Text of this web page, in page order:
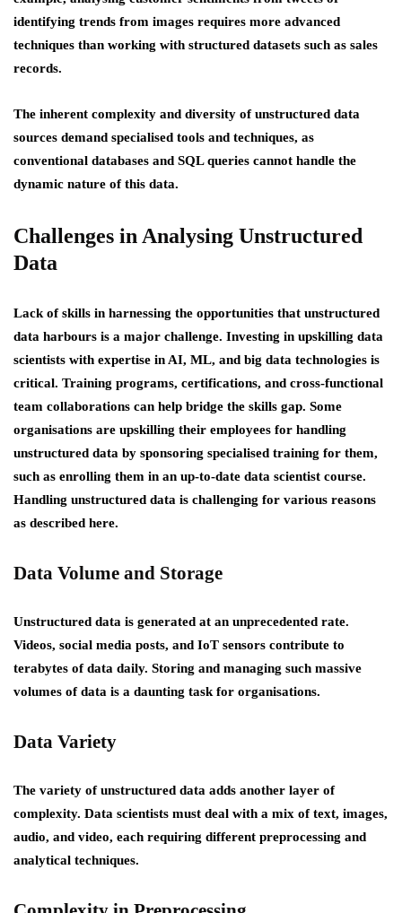
identifying trends from images requires more advanced
techniques than working with structured datasets such as sales
records.
The inherent complexity and diversity of unstructured data
sources demand specialised tools and techniques, as
conventional databases and SQL queries cannot handle the
dynamic nature of this data.
Challenges in Analysing Unstructured
Data
Lack of skills in harnessing the opportunities that unstructured
data harbours is a major challenge. Investing in upskilling data
scientists with expertise in AI, ML, and big data technologies is
critical. Training programs, certifications, and cross-functional
team collaborations can help bridge the skills gap. Some
organisations are upskilling their employees for handling
unstructured data by sponsoring specialised training for them,
such as enrolling them in an up-to-date data scientist course.
Handling unstructured data is challenging for various reasons
as described here.
Data Volume and Storage
Unstructured data is generated at an unprecedented rate.
Videos, social media posts, and IoT sensors contribute to
terabytes of data daily. Storing and managing such massive
volumes of data is a daunting task for organisations.
Data Variety
The variety of unstructured data adds another layer of
complexity. Data scientists must deal with a mix of text, images,
audio, and video, each requiring different preprocessing and
analytical techniques.